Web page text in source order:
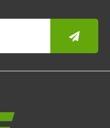
Submit